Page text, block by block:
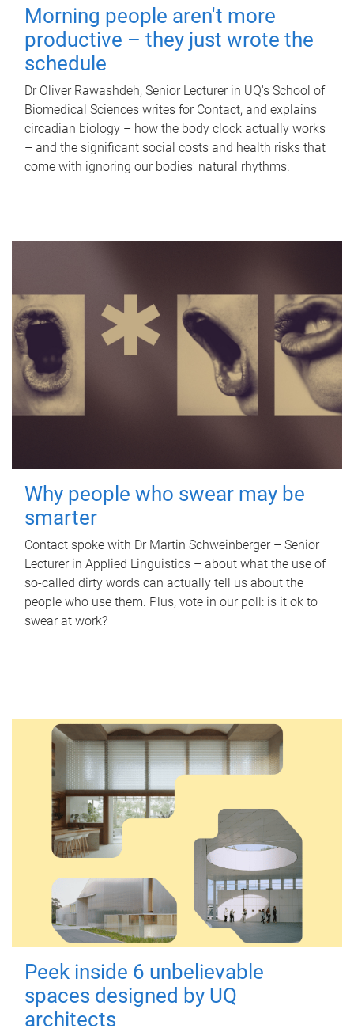
Morning people aren't more
productive – they just wrote the
schedule
Dr Oliver Rawashdeh, Senior Lecturer in UQ's School of
Biomedical Sciences writes for Contact, and explains
circadian biology – how the body clock actually works
– and the significant social costs and health risks that
come with ignoring our bodies' natural rhythms.
Why people who swear may be
smarter
Contact spoke with Dr Martin Schweinberger – Senior
Lecturer in Applied Linguistics – about what the use of
so-called dirty words can actually tell us about the
people who use them. Plus, vote in our poll: is it ok to
swear at work?
Peek inside 6 unbelievable
spaces designed by UQ
architects